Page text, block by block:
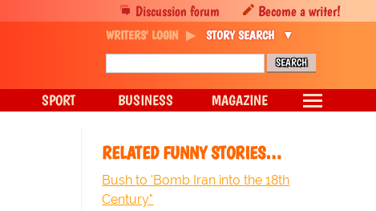
RELATED FUNNY STORIES…
Bush to 'Bomb Iran into the 18th
Century"
Discussion forum Become a writer!
WRITERS' LOGIN STORY SEARCH
SPORT BUSINESS MAGAZINE